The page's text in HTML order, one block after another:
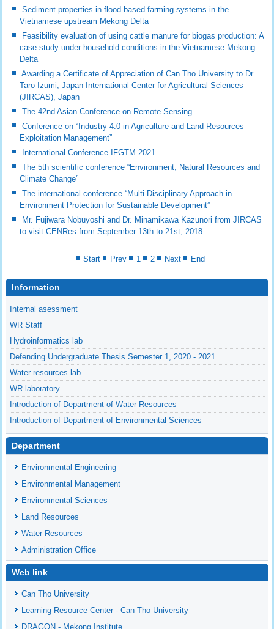
Sediment properties in flood-based farming systems in the
Vietnamese upstream Mekong Delta
Feasibility evaluation of using cattle manure for biogas production: A
case study under household conditions in the Vietnamese Mekong
Delta
Awarding a Certificate of Appreciation of Can Tho University to Dr.
Taro Izumi, Japan International Center for Agricultural Sciences
(JIRCAS), Japan
The 42nd Asian Conference on Remote Sensing
Conference on “Industry 4.0 in Agriculture and Land Resources
Exploitation Management”
International Conference IFGTM 2021
The 5th scientific conference “Environment, Natural Resources and
Climate Change”
The international conference “Multi-Disciplinary Approach in
Environment Protection for Sustainable Development”
Mr. Fujiwara Nobuyoshi and Dr. Minamikawa Kazunori from JIRCAS
to visit CENRes from September 13th to 21st, 2018
Start Prev 1 2 Next End
Information
Internal asessment
WR Staff
Hydroinformatics lab
Defending Undergraduate Thesis Semester 1, 2020 - 2021
Water resources lab
WR laboratory
Introduction of Department of Water Resources
Introduction of Department of Environmental Sciences
Department
Environmental Engineering
Environmental Management
Environmental Sciences
Land Resources
Water Resources
Administration Office
Web link
Can Tho University
Learning Resource Center - Can Tho University
DRAGON - Mekong Institute